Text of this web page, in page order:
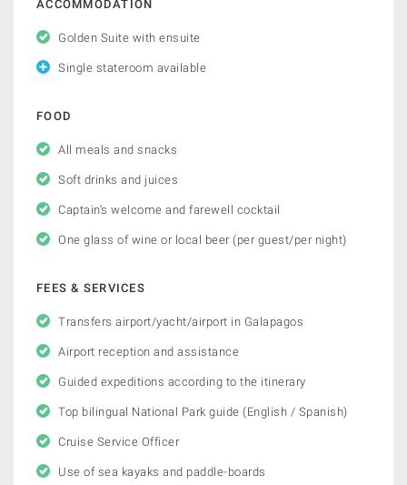
ACCOMMODATION
Golden Suite with ensuite
Single stateroom available
FOOD
All meals and snacks
Soft drinks and juices
Captain’s welcome and farewell cocktail
One glass of wine or local beer (per guest/per night)
FEES & SERVICES
Transfers airport/yacht/airport in Galapagos
Airport reception and assistance
Guided expeditions according to the itinerary
Top bilingual National Park guide (English / Spanish)
Cruise Service Officer
Use of sea kayaks and paddle-boards